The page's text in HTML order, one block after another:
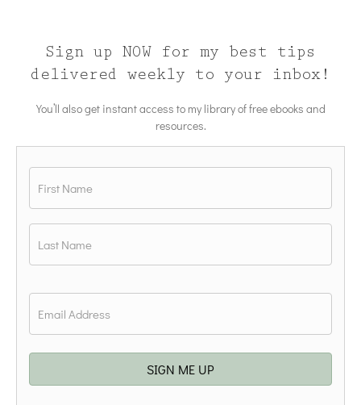
Sign up NOW for my best tips
delivered weekly to your inbox!
You’ll also get instant access to my library of free ebooks and
resources.
First
SIGN ME UP